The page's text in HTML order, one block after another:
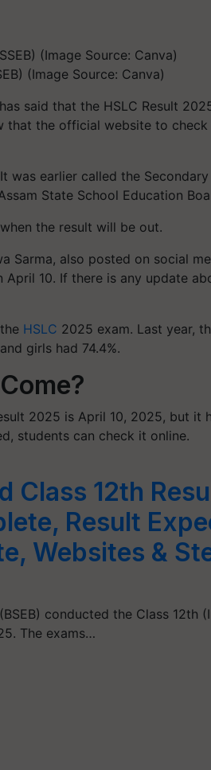
(Image Source: Canva)
said that the HSLC Result
that the official website to
was earlier called the
State School Education
the result will be out.
Sarma, also posted on social
10. If there is any update
HSLC 2025 exam. Last year,
girls had 74.4%.
2025 is April 10, 2025, but it
students can check it online.
Class 12th
Result
Websites &
conducted the Class 12th
The exams…